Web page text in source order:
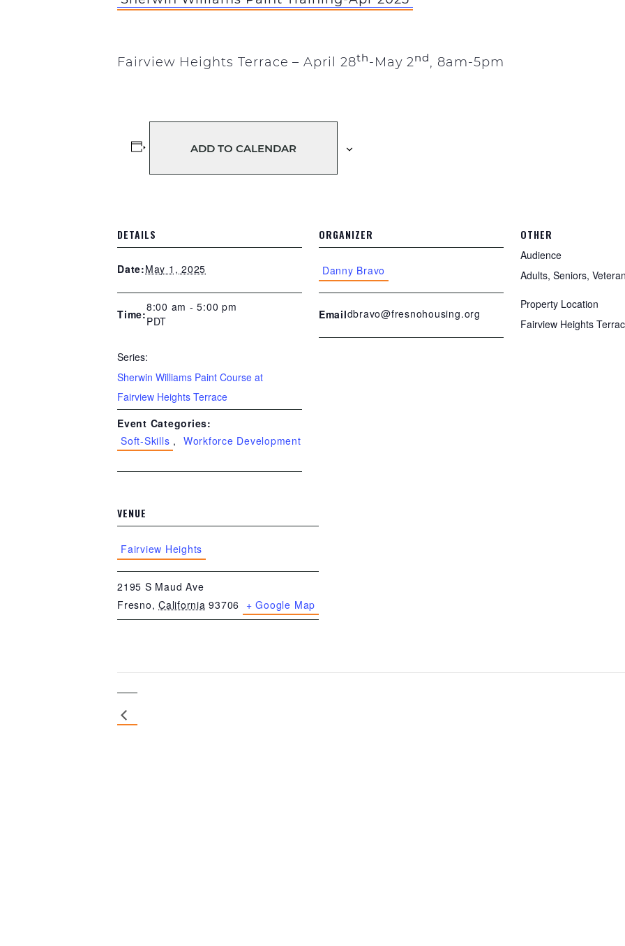
Fairview Heights Terrace – April 28th-May 2nd, 8am-5pm
ADD TO CALENDAR
DETAILS
Date:May 1, 2025
Time:
8:00 am - 5:00 pm
PDT
Series:
Sherwin Williams Paint Course at
Fairview Heights Terrace
Event Categories:
Soft-Skills , Workforce Development
ORGANIZER
Danny Bravo
Emaildbravo@fresnohousing.org
OTHER
Audience
Adults, Seniors,
Property Location
Fairview Heights
VENUE
Fairview Heights
2195 S Maud Ave
Fresno, California 93706 + Google Map